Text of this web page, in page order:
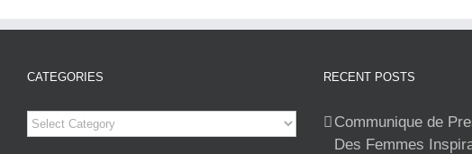
CATEGORIES
Categories
RECENT POSTS
Communique de
Des Femmes